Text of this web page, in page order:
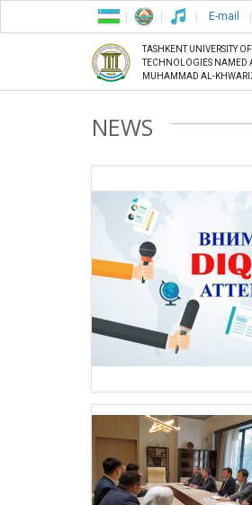
E-mail
TASHKENT UNIVERSITY
TECHNOLOGIES NAMED
MUHAMMAD AL-
NEWS